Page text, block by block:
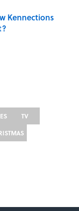
Kennections
TV